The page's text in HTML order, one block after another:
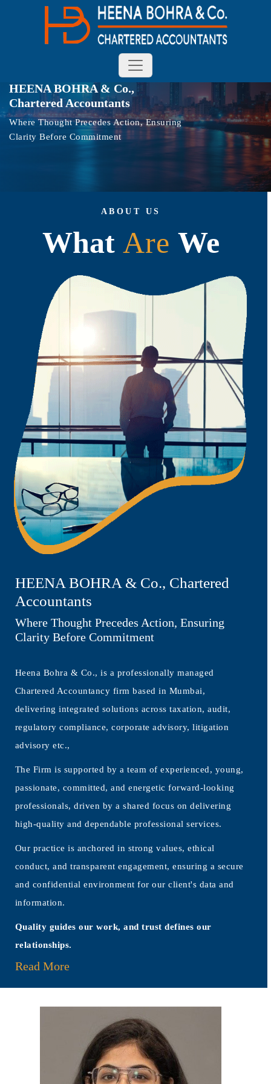
HEENA BOHRA & Co.,
Chartered Accountants
Where Thought Precedes Action, Ensuring
Clarity Before Commitment
ABOUT US
What A r e We
HEENA BOHRA & Co., Chartered
Accountants
Where Thought Precedes Action, Ensuring
Clarity Before Commitment
Heena Bohra & Co., is a professionally managed
Chartered Accountancy firm based in Mumbai,
delivering integrated solutions across taxation, audit,
regulatory compliance, corporate advisory, litigation
advisory etc.,
The Firm is supported by a team of experienced, young,
passionate, committed, and energetic forward-looking
professionals, driven by a shared focus on delivering
high-quality and dependable professional services.
Our practice is anchored in strong values, ethical
conduct, and transparent engagement, ensuring a secure
and confidential environment for our client's data and
information.
Quality guides our work, and trust defines our
relationships.
Read More